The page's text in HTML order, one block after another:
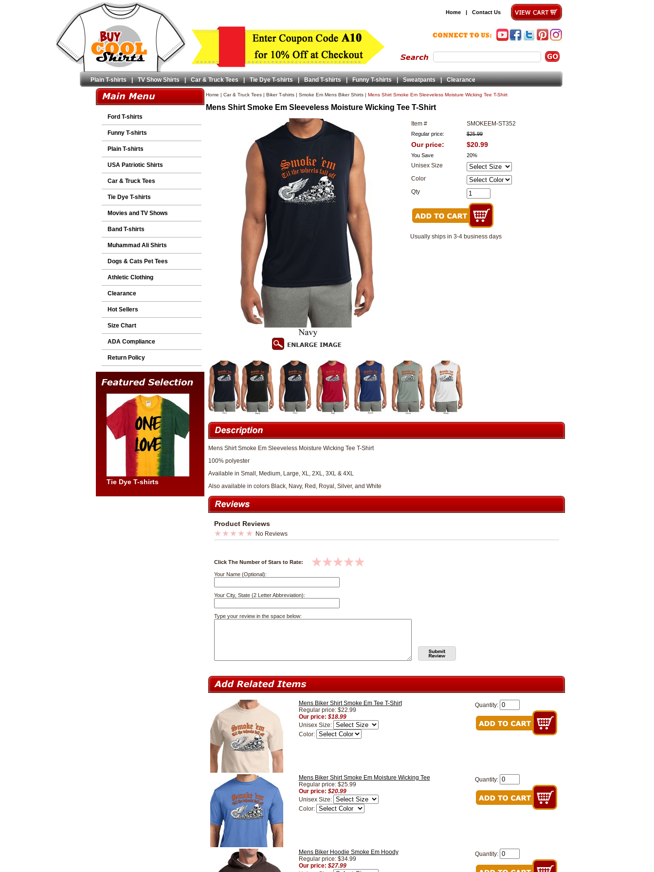
Home | Contact Us
Plain T-shirts | TV Show Shirts | Car & Truck Tees | Tie Dye T-shirts | Band T-shirts | Funny T-shirts | Sweatpants | Clearance
Ford T-shirts
Funny T-shirts
Plain T-shirts
USA Patriotic Shirts
Car & Truck Tees
Tie Dye T-shirts
Movies and TV Shows
Band T-shirts
Muhammad Ali Shirts
Dogs & Cats Pet Tees
Athletic Clothing
Clearance
Hot Sellers
Size Chart
ADA Compliance
Return Policy
Tie Dye T-shirts
Home | Car & Truck Tees| Biker T-shirts| Smoke Em Mens Biker Shirts| Mens Shirt Smoke Em Sleeveless Moisture Wicking Tee T-Shirt
Mens Shirt Smoke Em Sleeveless Moisture Wicking Tee T-Shirt
Item # SMOKEEM-ST352
Regular price: $25.99
Our price: $20.99
You Save 20%
Unisex Size
Color
Qty
Usually ships in 3-4 business days
Mens Shirt Smoke Em Sleeveless Moisture Wicking Tee T-Shirt
100% polyester
Available in Small, Medium, Large, XL, 2XL, 3XL & 4XL
Also available in colors Black, Navy, Red, Royal, Silver, and White
Product Reviews
No Reviews
Click The Number of Stars to Rate:
Your Name (Optional):
Your City, State (2 Letter Abbreviation):
Type your review in the space below:
Mens Biker Shirt Smoke Em Tee T-Shirt
Regular price: $22.99
Our price: $18.99
Unisex Size:
Color:
Quantity:
Mens Biker Shirt Smoke Em Moisture Wicking Tee
Regular price: $25.99
Our price: $20.99
Unisex Size:
Color:
Quantity:
Mens Biker Hoodie Smoke Em Hoody
Regular price: $34.99
Our price: $27.99
Quantity: